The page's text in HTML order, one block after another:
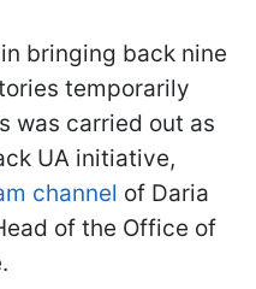
bringing back nine
temporarily
was carried out as
UA initiative,
channel of Daria
of the Office of